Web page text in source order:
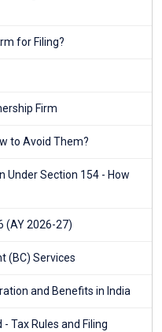
for Filing?
Firm
to Avoid Them?
Under Section 154 - How
(AY 2026-27)
(BC) Services
and Benefits in India
Tax Rules and Filing